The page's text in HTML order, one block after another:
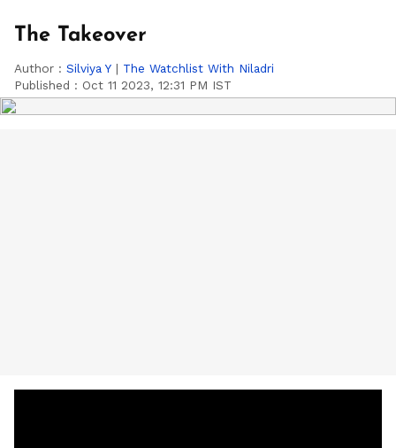
The Takeover
Author : Silviya Y | The Watchlist With Niladri
Published : Oct 11 2023, 12:31 PM IST